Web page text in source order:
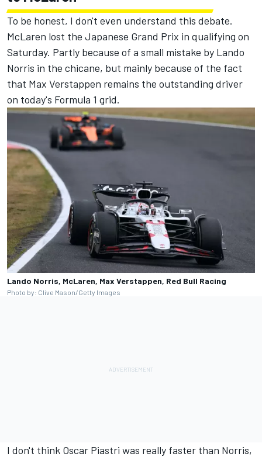
To be honest, I don't even understand this debate.
McLaren lost the Japanese Grand Prix in qualifying on
Saturday. Partly because of a small mistake by Lando
Norris in the chicane, but mainly because of the fact
that Max Verstappen remains the outstanding driver
on today's Formula 1 grid.
Lando Norris, McLaren, Max Verstappen, Red Bull Racing
Photo by: Clive Mason/Getty Images
I don't think Oscar Piastri was really faster than Norris,